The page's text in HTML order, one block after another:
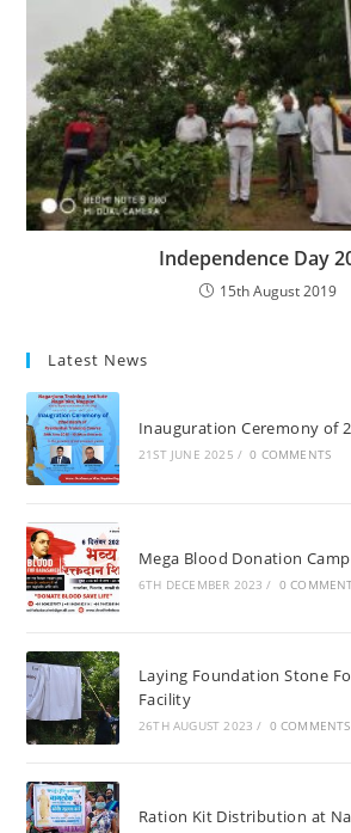
Independence Day
15th August 2019
Latest News
Inauguration Ceremony of
21ST JUNE 2025 / 0 COMMENTS
Mega Blood Donation
6TH DECEMBER 2023 / 0
Laying Foundation Stone
Facility
26TH AUGUST 2023 / 0 COMMENTS
Ration Kit Distribution at